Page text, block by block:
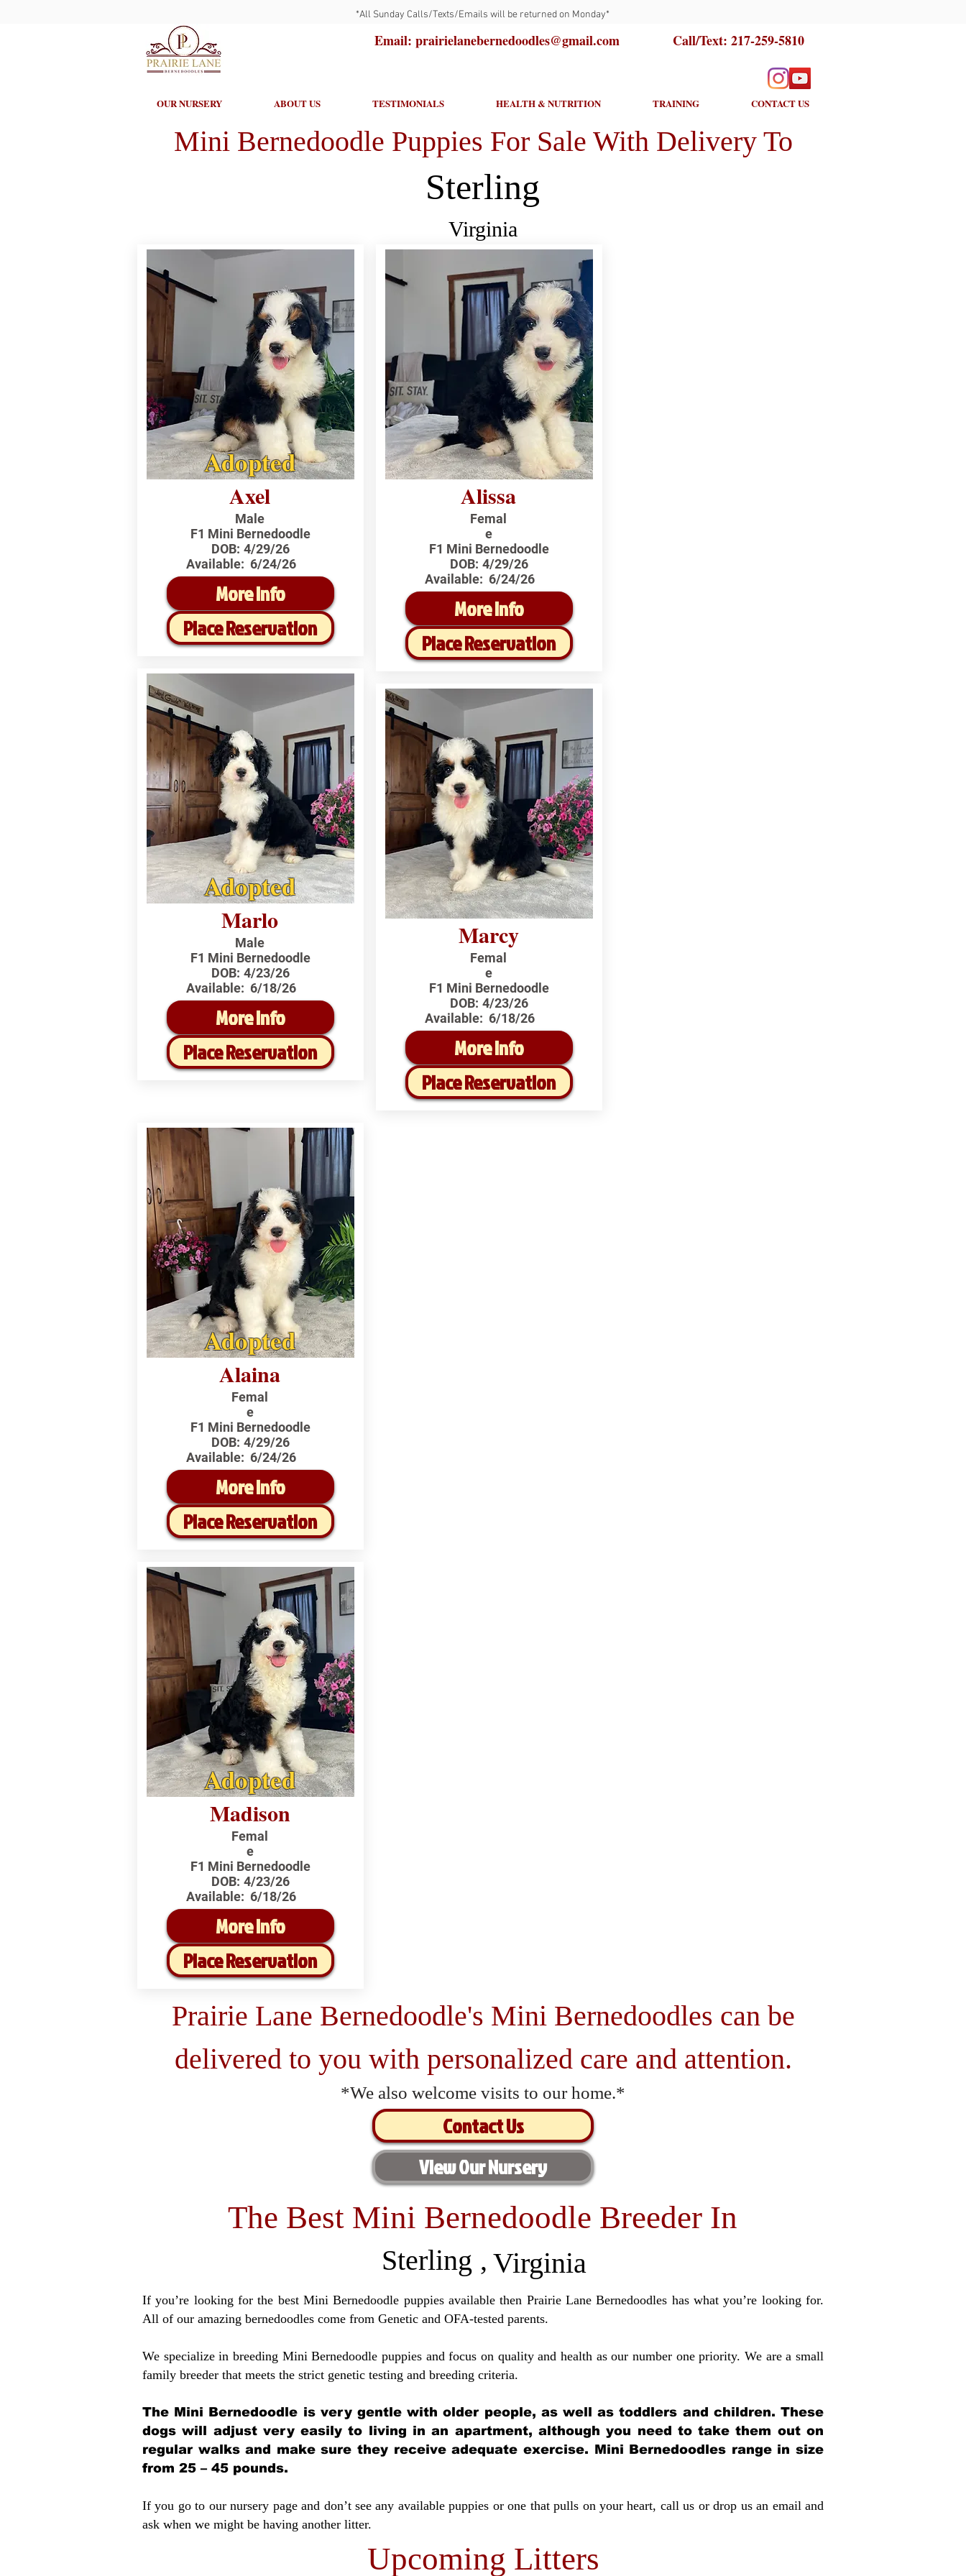
*All Sunday Calls/Texts/Emails will be returned on Monday*
Email: prairielanebernedoodles@gmail.com Call/Text: 217-259-5810
OUR NURSERY ABOUT US TESTIMONIALS HEALTH & NUTRITION TRAINING CONTACT US
Mini Bernedoodle Puppies For Sale With Delivery To
Sterling
Virginia
Adopted
Axel
Male
F1 Mini Bernedoodle
DOB: 4/29/26
Available: 6/24/26
More Info
Place Reservation
Adopted
Marlo
Male
F1 Mini Bernedoodle
DOB: 4/23/26
Available: 6/18/26
More Info
Place Reservation
Alissa
Femal
e
F1 Mini Bernedoodle
DOB: 4/29/26
Available: 6/24/26
More Info
Place Reservation
Marcy
Femal
e
F1 Mini Bernedoodle
DOB: 4/23/26
Available: 6/18/26
More Info
Place Reservation
Adopted
Alaina
Femal
e
F1 Mini Bernedoodle
DOB: 4/29/26
Available: 6/24/26
More Info
Place Reservation
Adopted
Madison
Femal
e
F1 Mini Bernedoodle
DOB: 4/23/26
Available: 6/18/26
More Info
Place Reservation
Prairie Lane Bernedoodle's Mini Bernedoodles can be
delivered to you with personalized care and attention.
*We also welcome visits to our home.*
Contact Us
View Our Nursery
The Best Mini Bernedoodle Breeder In
Sterling , Virginia
If you’re looking for the best Mini Bernedoodle puppies available then Prairie Lane Bernedoodles has what you’re looking for.
All of our amazing bernedoodles come from Genetic and OFA-tested parents.
We specialize in breeding Mini Bernedoodle puppies and focus on quality and health as our number one priority. We are a small
family breeder that meets the strict genetic testing and breeding criteria.
The Mini Bernedoodle is very gentle with older people, as well as toddlers and children. These
dogs will adjust very easily to living in an apartment, although you need to take them out on
regular walks and make sure they receive adequate exercise. Mini Bernedoodles range in size
from 25 – 45 pounds.
If you go to our nursery page and don’t see any available puppies or one that pulls on your heart, call us or drop us an email and
ask when we might be having another litter.
Upcoming Litters